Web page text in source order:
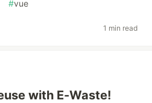
#vue
1 min read
with E-Waste!